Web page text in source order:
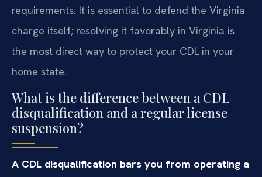
requirements. It is essential to defend the Virginia
charge itself; resolving it favorably in Virginia is
the most direct way to protect your CDL in your
home state.
What is the difference between a CDL
disqualification and a regular license
suspension?
A CDL disqualification bars you from operating a